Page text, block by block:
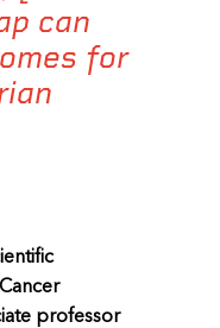
can
for
professor